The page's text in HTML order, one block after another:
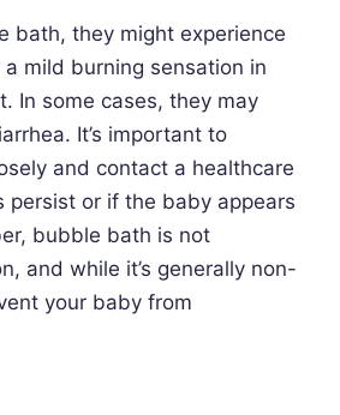
bath, they might experience
mild burning sensation in
In some cases, they may
It’s important to
and contact a healthcare
persist or if the baby appears
bubble bath is not
and while it’s generally non-
your baby from